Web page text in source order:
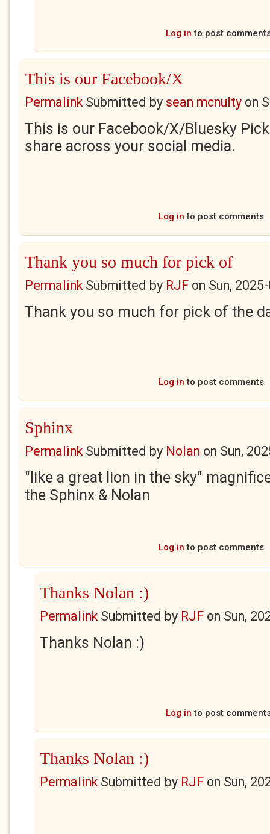
Log in to post
This is our Facebook/X
PermalinkSubmitted by sean mcnulty on
This is our Facebook/X/Bluesky
share across your social media.
Log in to post comments
Thank you so much for pick of
PermalinkSubmitted by RJF on Sun,
Thank you so much for pick of the
Log in to post comments
Sphinx
PermalinkSubmitted by Nolan on Sun,
"like a great lion in the sky"
the Sphinx & Nolan
Log in to post comments
Thanks Nolan :)
PermalinkSubmitted by RJF on Sun,
Thanks Nolan :)
Log in to post
Thanks Nolan :)
PermalinkSubmitted by RJF on Sun,